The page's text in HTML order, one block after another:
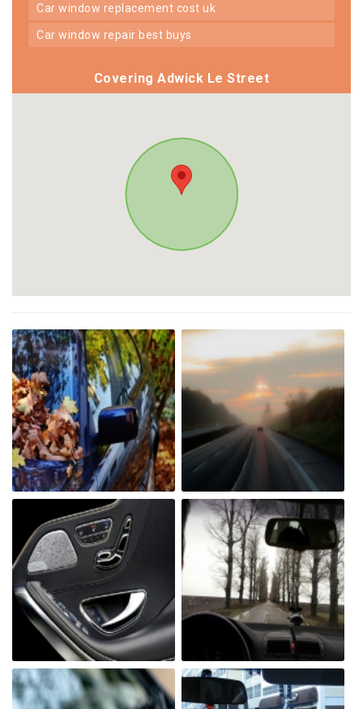
car window replacement cost uk
car window repair best buys
Covering Adwick Le Street